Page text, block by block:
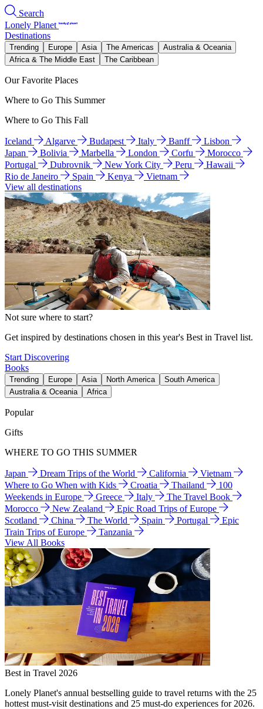
Search
Lonely Planet
Destinations
Trending Europe Asia The Americas
Australia & Oceania
Africa & The Middle East
The Caribbean
Our Favorite Places
Where to Go This Summer
Where to Go This Fall
Iceland Algarve Budapest Italy Banff
Lisbon
Japan
Bolivia Marbella London Corfu
Morocco
Portugal
Dubrovnik New York City Peru
Hawaii
Rio de Janeiro
Spain Kenya
Vietnam
View all destinations
Not sure where to start?
Get inspired by destinations chosen in this year's Best in Travel list.
Start Discovering
Books
Trending Europe Asia North America
South America
Australia & Oceania
Africa
Popular
Gifts
WHERE TO GO THIS SUMMER
Japan Dream Trips of the World California
Vietnam
Where to Go When with Kids
Croatia Thailand
100
Weekends in Europe
Greece Italy
The Travel Book
Morocco
New Zealand
Epic Road Trips of Europe
Scotland
China The World Spain Portugal
Epic
Train Trips of Europe
Tanzania
View All Books
Best in Travel 2026
Lonely Planet's annual bestselling guide to travel returns with the 25
hottest must-visit destinations and 25 must-do experiences for 2026.